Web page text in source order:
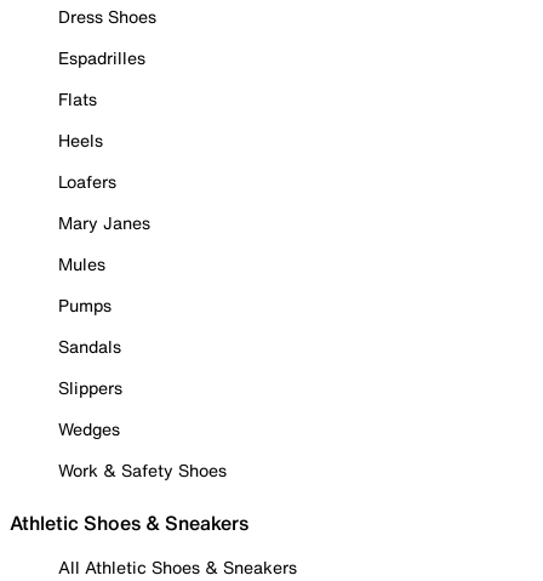
Dress Shoes
Espadrilles
Flats
Heels
Loafers
Mary Janes
Mules
Pumps
Sandals
Slippers
Wedges
Work & Safety Shoes
Athletic Shoes & Sneakers
All Athletic Shoes & Sneakers